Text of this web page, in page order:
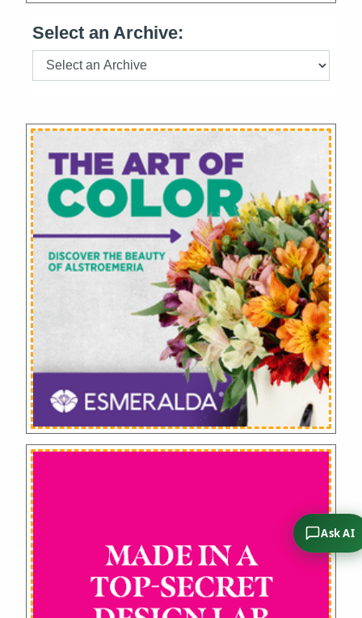
Select an Archive:
Ask AI